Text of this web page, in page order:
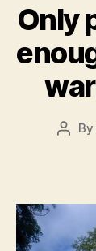
Only
Post
By